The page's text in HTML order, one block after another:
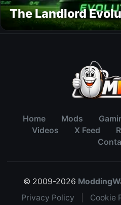
The Landlord
Home Mods
Videos
X Feed
© 2009-2026
Privacy Policy
Cookie